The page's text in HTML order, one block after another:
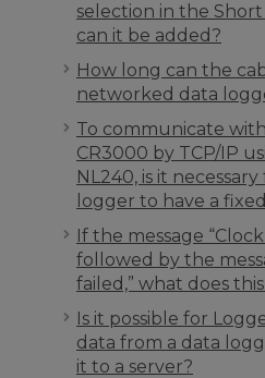
selection in the
can it be added?
How long can the
networked data
To communicate
CR3000 by TCP/IP
NL240, is it
logger to have a
If the message
followed by the
failed,” what does
Is it possible for
data from a data
it to a server?